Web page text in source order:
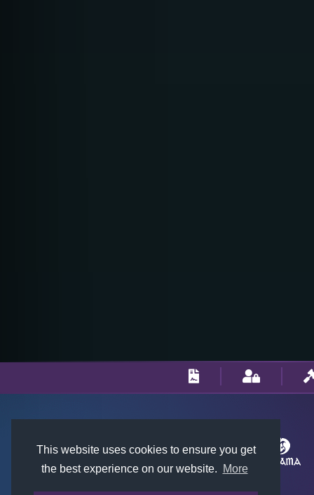
This website uses cookies to ensure you get
the best experience on our website.
More